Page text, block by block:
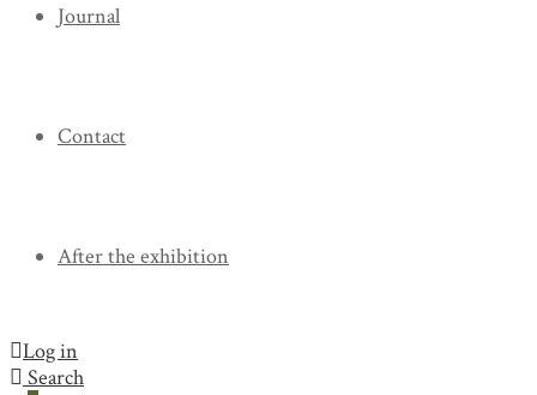
Journal
Contact
After the exhibition
Log in
Search